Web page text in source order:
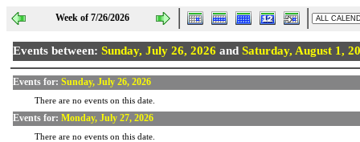
Week of 7/26/2026
Events between: Sunday, July 26, 2026 and Saturday, August 1,
Events for: Sunday, July 26, 2026
There are no events on this date.
Events for: Monday, July 27, 2026
There are no events on this date.